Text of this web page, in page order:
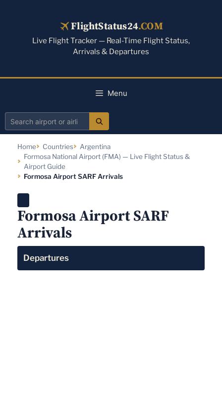
FlightStatus24.COM
Live Flight Tracker — Real-Time Flight Status,
Arrivals & Departures
Menu
Search
airline
Home Countries
Argentina
Formosa National Airport (FMA) — Live Flight Status &
Airport Guide
Formosa Airport SARF Arrivals
Formosa Airport SARF
Arrivals
Departures